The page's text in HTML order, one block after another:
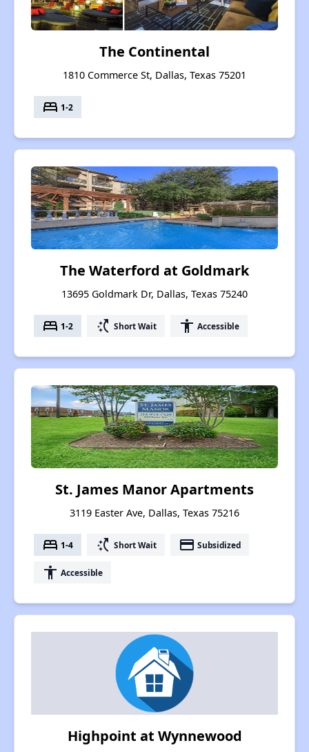
The Continental
1810 Commerce St, Dallas, Texas 75201
bed 1-2
The Waterford at Goldmark
13695 Goldmark Dr, Dallas, Texas 75240
bed 1-2 switch_access_shortcut Short Wait accessibility Accessible
St. James Manor Apartments
3119 Easter Ave, Dallas, Texas 75216
bed 1-4 switch_access_shortcut Short Wait payment Subsidized
accessibility Accessible
Highpoint at Wynnewood